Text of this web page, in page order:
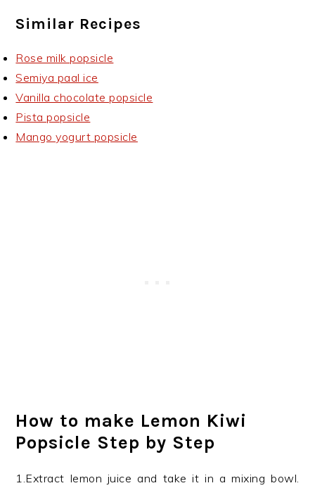
Similar Recipes
Rose milk popsicle
Semiya paal ice
Vanilla chocolate popsicle
Pista popsicle
Mango yogurt popsicle
How to make Lemon Kiwi
Popsicle Step by Step
1.Extract lemon juice and take it in a mixing bowl.